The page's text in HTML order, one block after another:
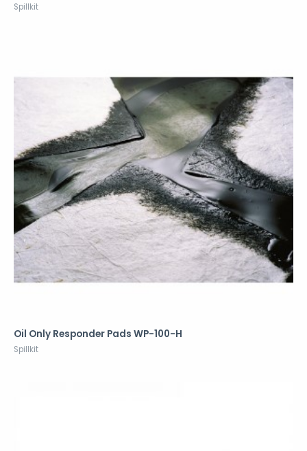
Spillkit
Oil Only Responder Pads WP-100-H
Spillkit